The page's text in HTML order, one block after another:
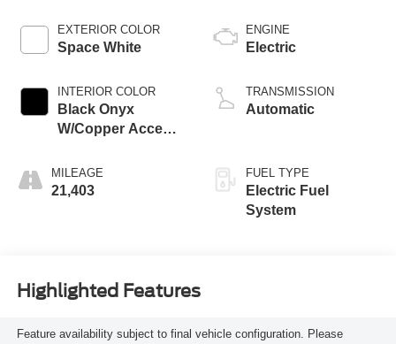
EXTERIOR COLOR
Space White
INTERIOR COLOR
Black Onyx
W/Copper Accent
Copper Me
MILEAGE
21,403
ENGINE
Electric
TRANSMISSION
Automatic
FUEL TYPE
Electric Fuel
System
Highlighted Features
Feature availability subject to final vehicle configuration. Please